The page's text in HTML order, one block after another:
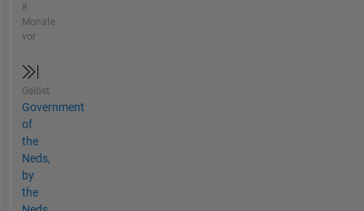
8
Monate
vor
Gelöst
Government
of
the
Neds,
by
the